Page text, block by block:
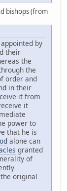
bishops (from
by
their
the
the
order and
in their
it from
it
power to
that he is
alone can
granted
of
original